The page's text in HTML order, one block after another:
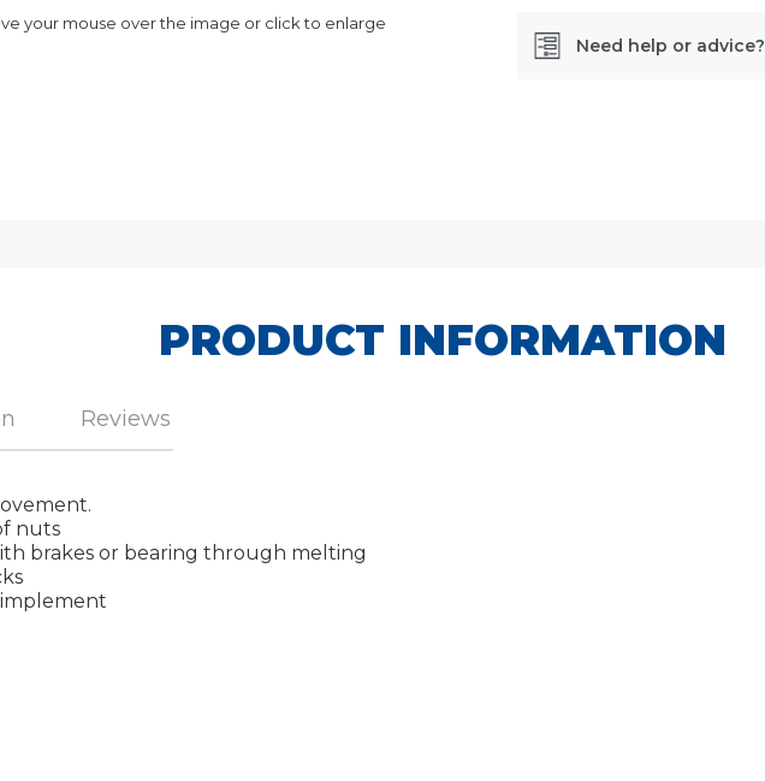
your mouse over the image or click to enlarge
Need help or advice?
PRODUCT INFORMATION
Reviews
nuts
brakes or bearing through melting